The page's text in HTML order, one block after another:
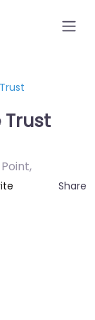
Trust
,
Share